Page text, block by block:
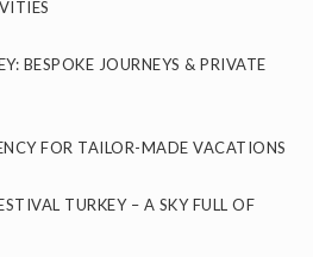
BESPOKE JOURNEYS & PRIVATE
FOR TAILOR-MADE VACATIONS
TURKEY – A SKY FULL OF